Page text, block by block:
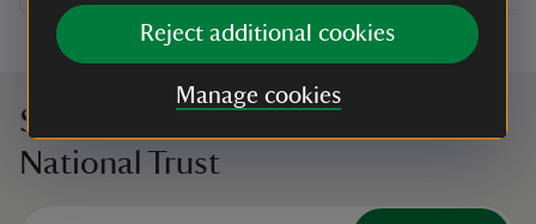
Reject additional cookies
Manage cookies
Sign up to hear more from the
National Trust